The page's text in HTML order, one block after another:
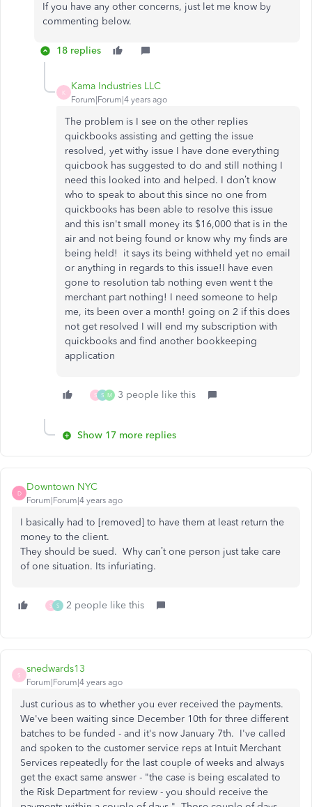
If you have any other concerns, just let me know by
commenting below.
18 replies
K
Kama Industries LLC
Forum|Forum|4 years ago
The problem is I see on the other replies
quickbooks assisting and getting the issue
resolved, yet withy issue I have done everything
quicbook has suggested to do and still nothing I
need this looked into and helped. I don’t know
who to speak to about this since no one from
quickbooks has been able to resolve this issue
and this isn't small money its $16,000 that is in the
air and not being found or know why my finds are
being held! it says its being withheld yet no email
or anything in regards to this issue!I have even
gone to resolution tab nothing even went t the
merchant part nothing! I need someone to help
me, its been over a month! going on 2 if this does
not get resolved I will end my subscription with
quickbooks and find another bookkeeping
application
S S M 3 people like this
Show 17 more replies
D
Downtown NYC
Forum|Forum|4 years ago
I basically had to [removed] to have them at least return the
money to the client.
They should be sued. Why can’t one person just take care
of one situation. Its infuriating.
S S 2 people like this
S
snedwards13
Forum|Forum|4 years ago
Just curious as to whether you ever received the payments.
We've been waiting since December 10th for three different
batches to be funded - and it's now January 7th. I've called
and spoken to the customer service reps at Intuit Merchant
Services repeatedly for the last couple of weeks and always
get the exact same answer - "the case is being escalated to
the Risk Department for review - you should receive the